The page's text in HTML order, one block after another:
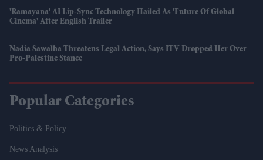
'Ramayana' AI Lip-Sync Technology Hailed As 'future Of Global
Cinema' After English Trailer
Nadia Sawalha Threatens Legal Action, Says ITV Dropped Her Over
Pro-Palestine Stance
Popular Categories
Politics & Policy
News Analysis